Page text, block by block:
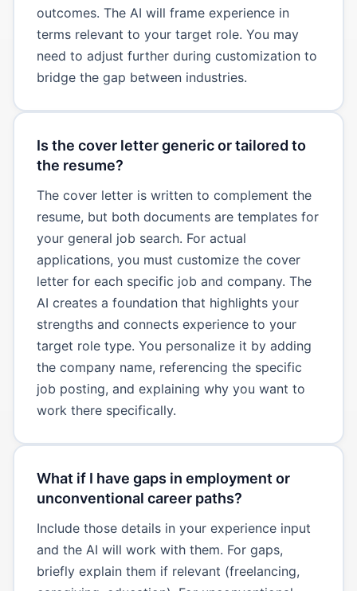
outcomes. The AI will frame experience in
terms relevant to your target role. You may
need to adjust further during customization to
bridge the gap between industries.
Is the cover letter generic or tailored to
the resume?
The cover letter is written to complement the
resume, but both documents are templates for
your general job search. For actual
applications, you must customize the cover
letter for each specific job and company. The
AI creates a foundation that highlights your
strengths and connects experience to your
target role type. You personalize it by adding
the company name, referencing the specific
job posting, and explaining why you want to
work there specifically.
What if I have gaps in employment or
unconventional career paths?
Include those details in your experience input
and the AI will work with them. For gaps,
briefly explain them if relevant (freelancing,